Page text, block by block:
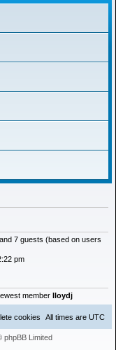
r
7 guests (based on users
pm
member lloydj
All times are UTC
cookies
Limited